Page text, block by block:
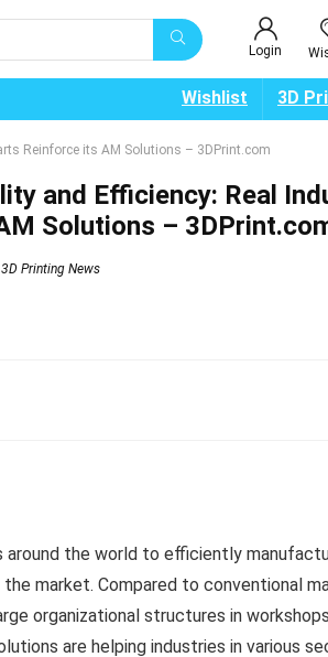
Login
Wishlist 3D
Reinforce its AM Solutions – 3DPrint.com
and Efficiency: Real
Solutions –
3D Printing News
around the world to efficiently
market. Compared to conventional
organizational structures in
are helping industries in various